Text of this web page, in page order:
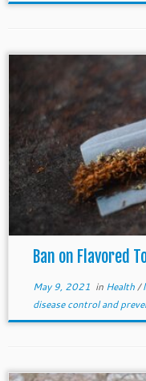
Ban on Flavored
May 9, 2021 in Health/
disease control and